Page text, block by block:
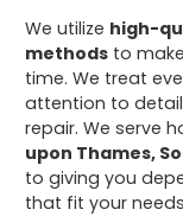
We utilize high-
methods to
time. We treat
attention to
repair. We serve
upon Thames,
to giving you
that fit your